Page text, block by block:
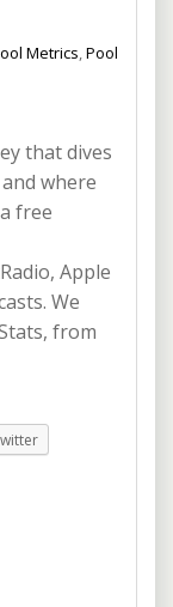
Metrics,Pool
that dives
where
free
Apple
We
from